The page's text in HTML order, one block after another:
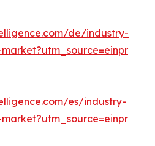
de/industry-
es/industry-